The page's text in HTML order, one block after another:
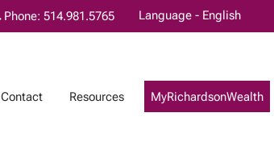
Phone: 514.981.5765 Language - English
Contact Resources MyRichardsonWealth